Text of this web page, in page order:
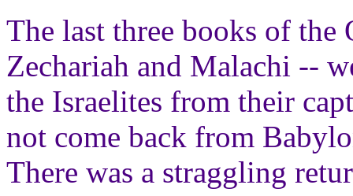
The last three books of the
Zechariah and Malachi --
the Israelites from their
not come back from
There was a straggling